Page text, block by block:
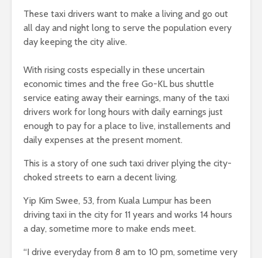
These taxi drivers want to make a living and go out
all day and night long to serve the population every
day keeping the city alive.
With rising costs especially in these uncertain
economic times and the free Go-KL bus shuttle
service eating away their earnings, many of the taxi
drivers work for long hours with daily earnings just
enough to pay for a place to live, installements and
daily expenses at the present moment.
This is a story of one such taxi driver plying the city-
choked streets to earn a decent living.
Yip Kim Swee, 53, from Kuala Lumpur has been
driving taxi in the city for 11 years and works 14 hours
a day, sometime more to make ends meet.
“I drive everyday from 8 am to 10 pm, sometime very